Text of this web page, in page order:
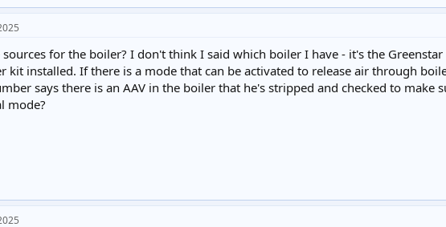
sources for the boiler? I don't think I said which boiler I have - it's the
kit installed. If there is a mode that can be activated to release air through
says there is an AAV in the boiler that he's stripped and checked to
mode?